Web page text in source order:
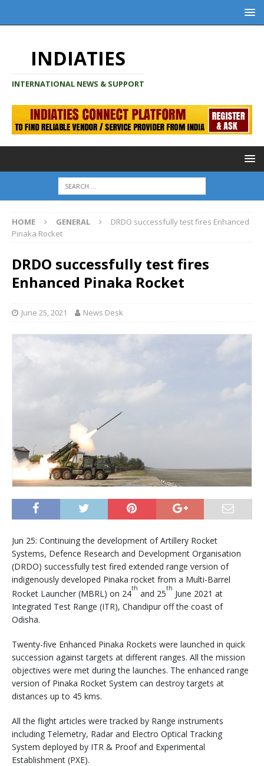
INDIATIES
INTERNATIONAL NEWS & SUPPORT
HOME GENERAL
DRDO successfully test fires Enhanced
Pinaka Rocket
DRDO successfully test fires
Enhanced Pinaka Rocket
June 25, 2021 News Desk
Jun 25: Continuing the development of Artillery Rocket
Systems, Defence Research and Development Organisation
(DRDO) successfully test fired extended range version of
indigenously developed Pinaka rocket from a Multi-Barrel
Rocket Launcher (MBRL) on 24th and 25th June 2021 at
Integrated Test Range (ITR), Chandipur off the coast of
Odisha.
Twenty-five Enhanced Pinaka Rockets were launched in quick
succession against targets at different ranges. All the mission
objectives were met during the launches. The enhanced range
version of Pinaka Rocket System can destroy targets at
distances up to 45 kms.
All the flight articles were tracked by Range instruments
including Telemetry, Radar and Electro Optical Tracking
System deployed by ITR & Proof and Experimental
Establishment (PXE).